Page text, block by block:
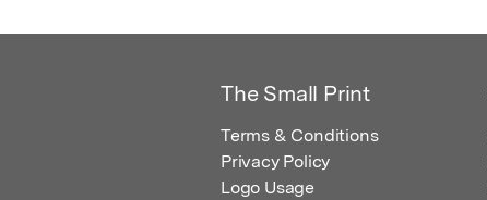
The Small Print
Terms & Conditions
Privacy Policy
Logo Usage